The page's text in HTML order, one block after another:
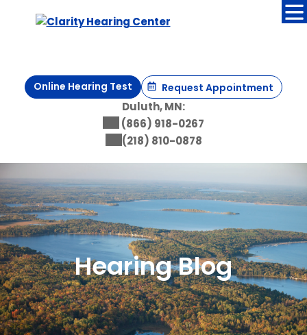
Online Hearing Test Request Appointment
Duluth, MN:
(866) 918-0267
(218) 810-0878
Hearing Blog